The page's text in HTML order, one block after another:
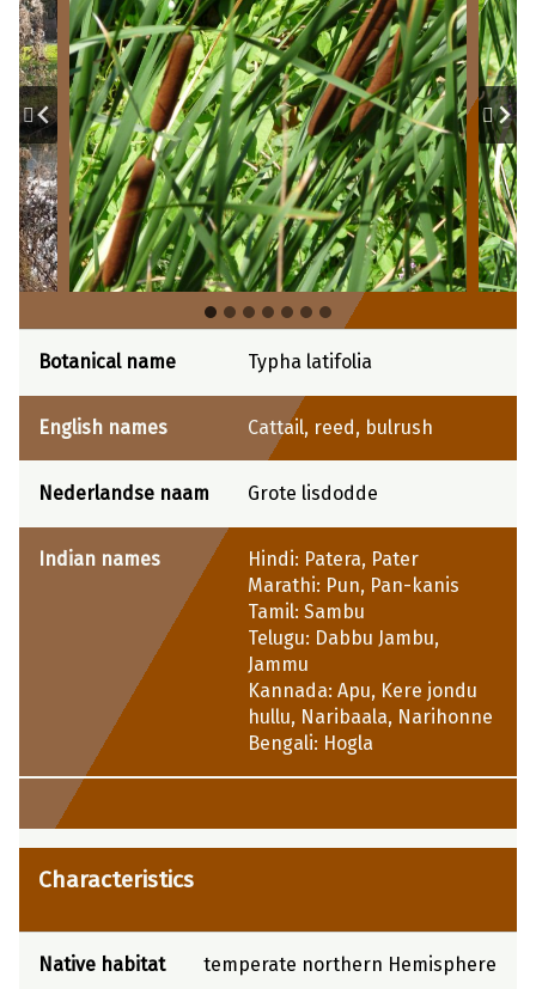
Botanical name Typha latifolia
English names Cattail, reed, bulrush
Nederlandse naam Grote lisdodde
Indian names
Hindi: Patera, Pater
Marathi: Pun, Pan-kanis
Tamil: Sambu
Telugu: Dabbu Jambu,
Jammu
Kannada: Apu, Kere jondu
hullu, Naribaala, Narihonne
Bengali: Hogla
Characteristics
Native habitat temperate northern Hemisphere